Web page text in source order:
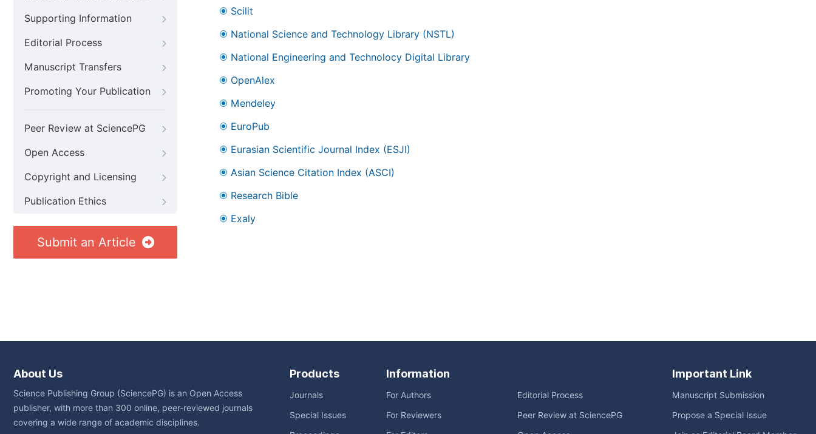
Supporting Information
Editorial Process
Manuscript Transfers
Promoting Your Publication
Peer Review at SciencePG
Open Access
Copyright and Licensing
Publication Ethics
Submit an Article
Scilit
National Science and Technology Library (NSTL)
National Engineering and Technolocy Digital Library
OpenAlex
Mendeley
EuroPub
Eurasian Scientific Journal Index (ESJI)
Asian Science Citation Index (ASCI)
Research Bible
Exaly
About Us
Science Publishing Group (SciencePG) is an Open Access
publisher, with more than 300 online, peer-reviewed journals
covering a wide range of academic disciplines.
Products
Journals
Special Issues
Information
For Authors
For Reviewers
Editorial Process
Peer Review at SciencePG
Important Link
Manuscript Submission
Propose a Special Issue